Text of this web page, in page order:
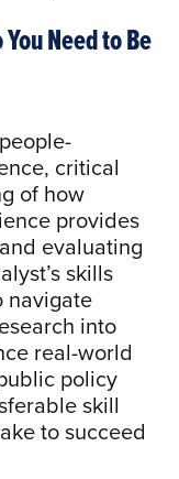
Need to Be
critical
of how
provides
evaluating
skills
navigate
into
real-world
policy
skill
to succeed